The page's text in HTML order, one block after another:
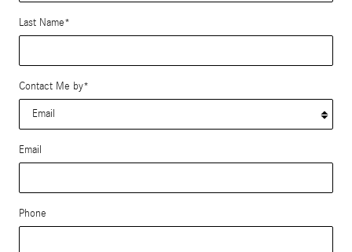
Last Name*
Contact Me by*
Email
Phone